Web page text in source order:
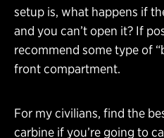
setup is, what happens if
and you can’t open it? If
recommend some type of
front compartment.
For my civilians, find the
carbine if you’re going to